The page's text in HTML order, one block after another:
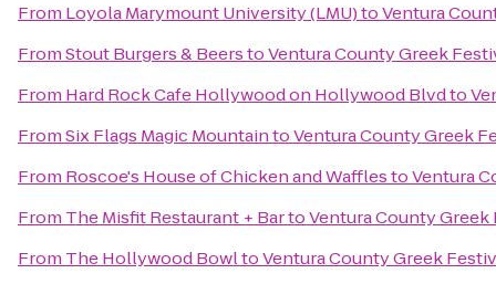
From Loyola Marymount University (LMU)toVentura
FromStout Burgers & BeerstoVentura County Greek
From Hard Rock Cafe Hollywood on Hollywood Blvdto
FromSix Flags Magic MountaintoVentura County Greek
From Roscoe's House of Chicken and WafflestoVentura
From The Misfit Restaurant + BartoVentura County Greek
From The Hollywood BowltoVentura County Greek